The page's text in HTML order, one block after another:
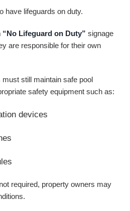
have lifeguards on duty.
“No Lifeguard on Duty” signage
are responsible for their own
still maintain safe pool
safety equipment such as:
devices
required, property owners may